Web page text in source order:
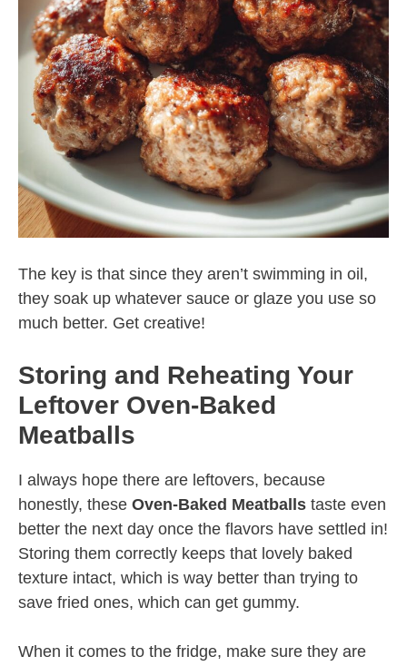
The key is that since they aren’t swimming in oil,
they soak up whatever sauce or glaze you use so
much better. Get creative!
Storing and Reheating Your
Leftover Oven-Baked
Meatballs
I always hope there are leftovers, because
honestly, these Oven-Baked Meatballs taste even
better the next day once the flavors have settled in!
Storing them correctly keeps that lovely baked
texture intact, which is way better than trying to
save fried ones, which can get gummy.
When it comes to the fridge, make sure they are